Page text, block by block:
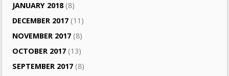
JANUARY 2018(8)
DECEMBER 2017 (11)
NOVEMBER 2017 (8)
OCTOBER 2017 (13)
SEPTEMBER 2017 (8)